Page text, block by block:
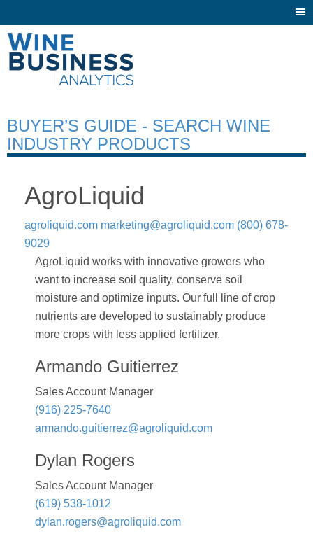
BUYER’S GUIDE - SEARCH WINE
INDUSTRY PRODUCTS
AgroLiquid
agroliquid.com marketing@agroliquid.com (800) 678-
9029
AgroLiquid works with innovative growers who
want to increase soil quality, conserve soil
moisture and optimize inputs. Our full line of crop
nutrients are developed to sustainably produce
more crops with less applied fertilizer.
Armando Guitierrez
Sales Account Manager
(916) 225-7640
armando.guitierrez@agroliquid.com
Dylan Rogers
Sales Account Manager
(619) 538-1012
dylan.rogers@agroliquid.com